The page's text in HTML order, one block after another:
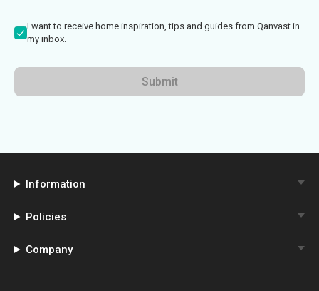
I want to receive home inspiration, tips and guides from Qanvast in
my inbox.
Submit
Information
Policies
Company